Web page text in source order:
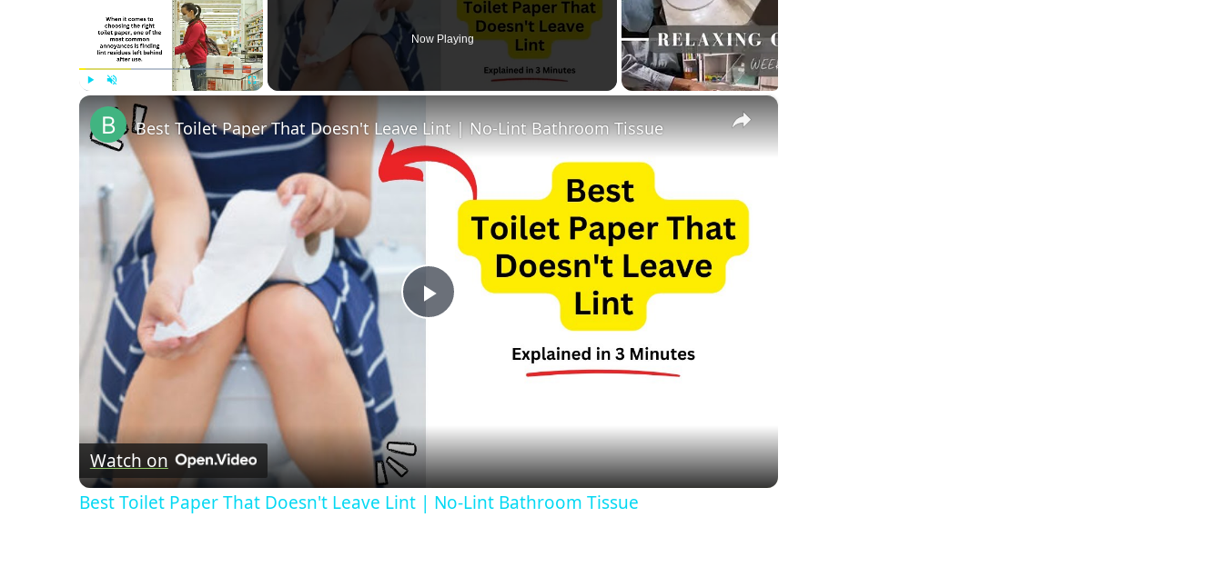
Now Playing
×
Play
Best Toilet Paper That Doesn't Leave Lint | No-Lint Bathroom Tissue
Watch on
Best Toilet Paper That Doesn't Leave Lint | No-Lint Bathroom Tissue